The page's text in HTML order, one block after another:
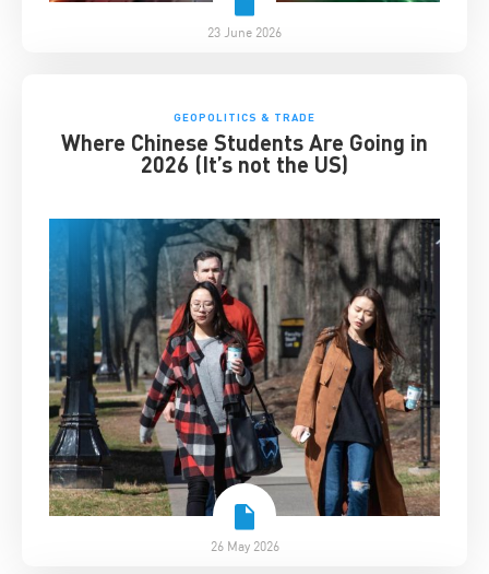
23 June 2026
GEOPOLITICS & TRADE
Where Chinese Students Are Going in
2026 (It’s not the US)
26 May 2026